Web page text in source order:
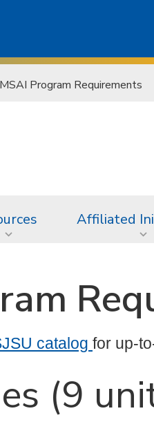
MSAI Program Requirements
Affiliated
catalog for up-
(9